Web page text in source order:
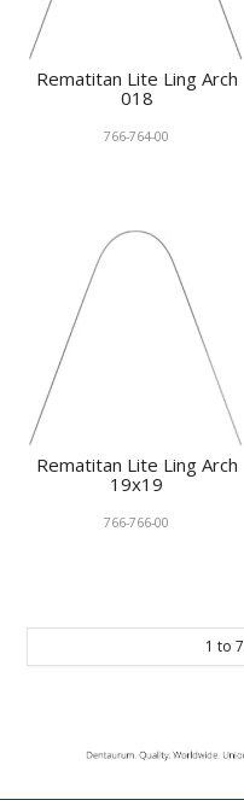
Rematitan Lite Ling Arch
018
766-764-00
Rematitan Lite Ling Arch
19x19
766-766-00
1 to 7